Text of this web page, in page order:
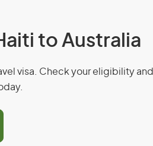
to Australia
visa. Check your eligibility and